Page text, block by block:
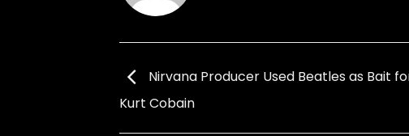
Nirvana Producer Used Beatles as Bait
Kurt Cobain